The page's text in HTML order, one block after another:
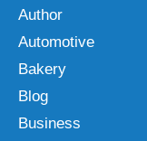
Author
Automotive
Bakery
Blog
Business